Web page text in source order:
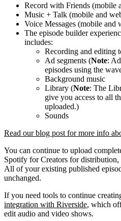
Record with Friends (mobile
Music + Talk (mobile and
Voice Messages (mobile and
The episode builder
includes:
Recording and editing
Ad segments (Note:
episodes using the
Background music
Library (Note: The
give you access to all
uploaded.)
Sounds
Read our blog post for more info
You can continue to upload
Spotify for Creators for distribution,
All of your existing published
unchanged.
If you need tools to continue
integration with Riverside, which
edit audio and video shows.